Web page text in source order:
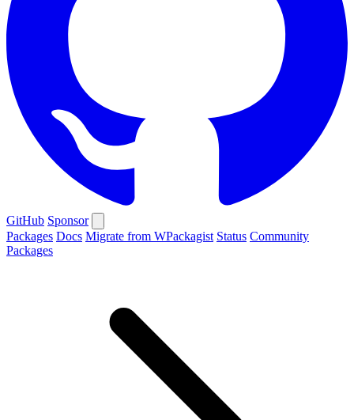
GitHub Sponsor
Packages Docs Migrate from WPackagist Status Community
Packages